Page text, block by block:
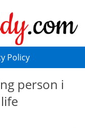
Policy
person i